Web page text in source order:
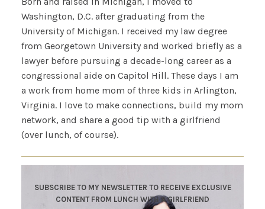
Washington, D.C. after graduating from the
University of Michigan. I received my law degree
from Georgetown University and worked briefly as a
lawyer before pursuing a decade-long career as a
congressional aide on Capitol Hill. These days I am
a work from home mom of three kids in Arlington,
Virginia. I love to make connections, build my mom
network, and share a good tip with a girlfriend
(over lunch, of course).
SUBSCRIBE TO MY NEWSLETTER TO RECEIVE EXCLUSIVE
CONTENT FROM LUNCH WITH A GIRLFRIEND